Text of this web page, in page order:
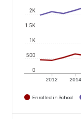
2012 2014
0
500
1K
1.5K
2K
Enrolled in School